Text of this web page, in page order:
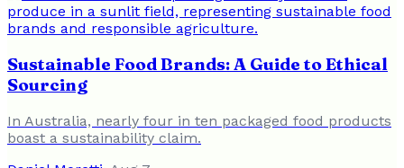
Sustainable Food Brands: A Guide to Ethical
Sourcing
In Australia, nearly four in ten packaged food products
boast a sustainability claim.